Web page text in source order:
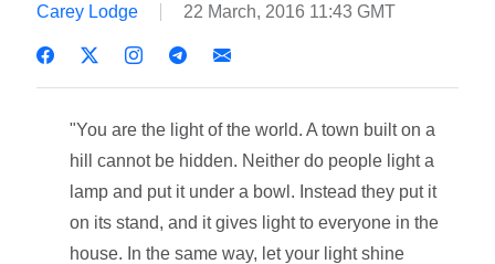
Carey Lodge 22 March, 2016 11:43 GMT
"You are the light of the world. A town built on a
hill cannot be hidden. Neither do people light a
lamp and put it under a bowl. Instead they put it
on its stand, and it gives light to everyone in the
house. In the same way, let your light shine